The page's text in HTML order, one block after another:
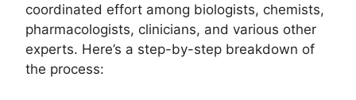
coordinated effort among biologists, chemists,
pharmacologists, clinicians, and various other
experts. Here’s a step-by-step breakdown of
the process: